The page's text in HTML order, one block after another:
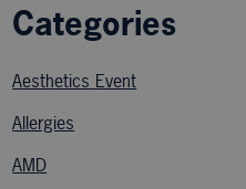
Categories
Aesthetics Event
Allergies
AMD